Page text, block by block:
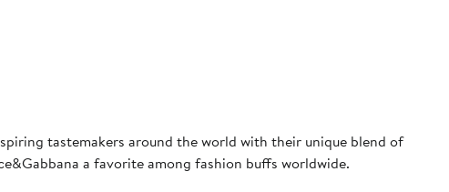
tastemakers around the world with their unique blend of
a favorite among fashion buffs worldwide.